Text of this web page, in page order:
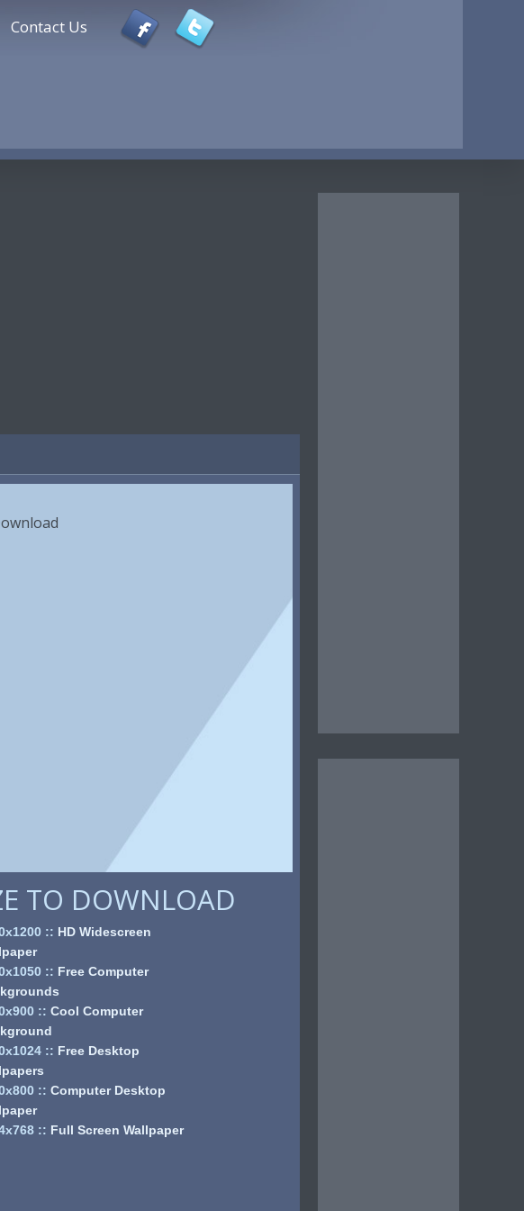
Contact Us
TO DOWNLOAD
:: HD Widescreen
:: Free Computer
:: Cool Computer
:: Free Desktop
:: Computer Desktop
:: Full Screen Wallpaper